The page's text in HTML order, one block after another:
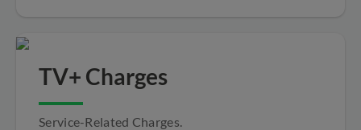
TV+ Charges
Service-Related Charges.